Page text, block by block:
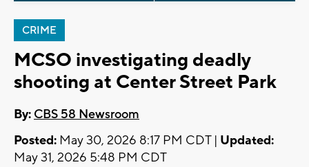
CRIME
MCSO investigating deadly
shooting at Center Street Park
By: CBS 58 Newsroom
Posted: May 30, 2026 8:17 PM CDT | Updated:
May 31, 2026 5:48 PM CDT